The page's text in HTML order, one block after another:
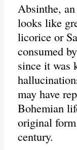
Absinthe,
looks like
licorice or
consumed
since it was
may have
Bohemian
original
century.